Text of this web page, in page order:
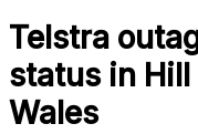
Telstra
status in Hill
Wales